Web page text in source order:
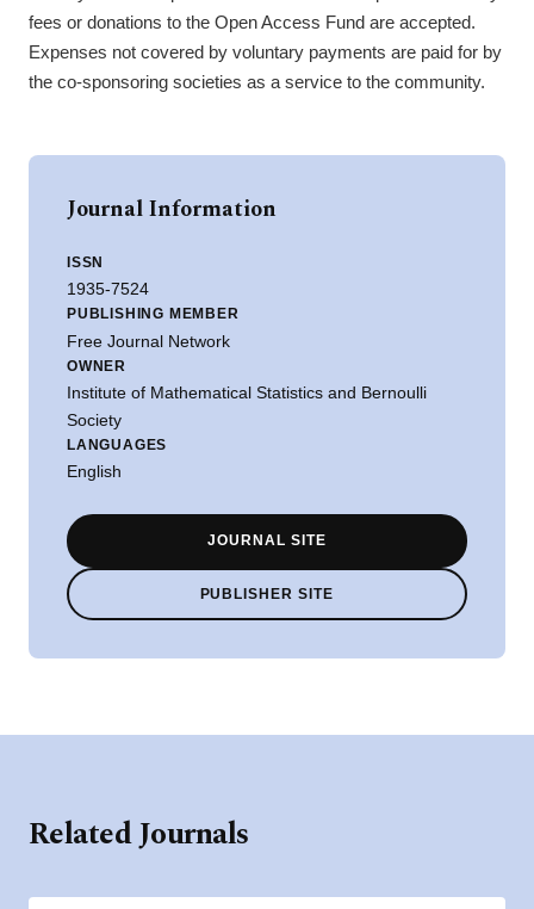
fees or donations to the Open Access Fund are accepted.
Expenses not covered by voluntary payments are paid for by
the co-sponsoring societies as a service to the community.
Journal Information
ISSN
1935-7524
PUBLISHING MEMBER
Free Journal Network
OWNER
Institute of Mathematical Statistics and Bernoulli
Society
LANGUAGES
English
JOURNAL SITE
PUBLISHER SITE
Related Journals